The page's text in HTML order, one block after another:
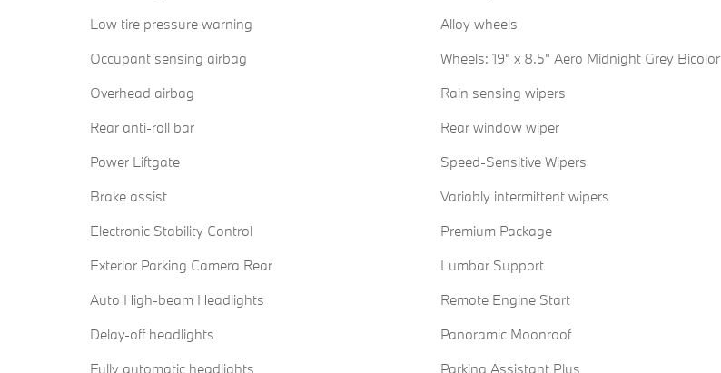
Low tire pressure warning
Occupant sensing airbag
Overhead airbag
Rear anti-roll bar
Power Liftgate
Brake assist
Electronic Stability Control
Exterior Parking Camera Rear
Auto High-beam Headlights
Delay-off headlights
Fully automatic headlights
Alloy wheels
Wheels: 19" x 8.5" Aero Midnight Grey Bicolor
Rain sensing wipers
Rear window wiper
Speed-Sensitive Wipers
Variably intermittent wipers
Premium Package
Lumbar Support
Remote Engine Start
Panoramic Moonroof
Parking Assistant Plus